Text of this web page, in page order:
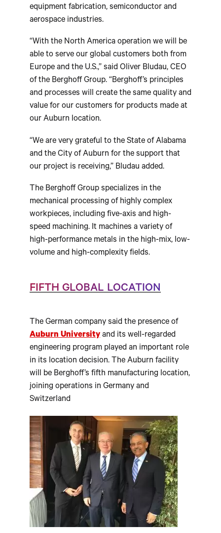
equipment fabrication, semiconductor and
aerospace industries.
“With the North America operation we will be
able to serve our global customers both from
Europe and the U.S.,” said Oliver Bludau, CEO
of the Berghoff Group. “Berghoff’s principles
and processes will create the same quality and
value for our customers for products made at
our Auburn location.
“We are very grateful to the State of Alabama
and the City of Auburn for the support that
our project is receiving,” Bludau added.
The Berghoff Group specializes in the
mechanical processing of highly complex
workpieces, including five-axis and high-
speed machining. It machines a variety of
high-performance metals in the high-mix, low-
volume and high-complexity fields.
FIFTH GLOBAL LOCATION
The German company said the presence of
Auburn University and its well-regarded
engineering program played an important role
in its location decision. The Auburn facility
will be Berghoff’s fifth manufacturing location,
joining operations in Germany and
Switzerland